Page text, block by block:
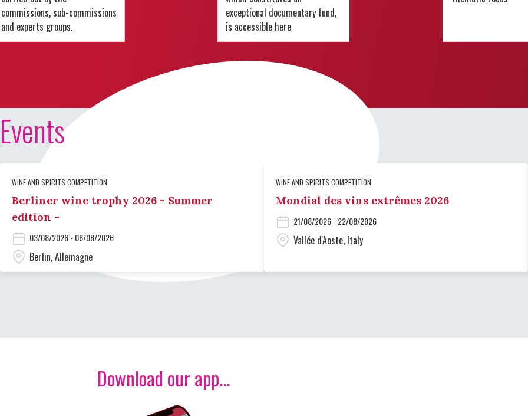
commissions, sub-commissions
and experts groups.
exceptional documentary fund,
is accessible here
Events
WINE AND SPIRITS COMPETITION
Berliner wine trophy 2026 - Summer
edition -
03/08/2026 - 06/08/2026
Berlin, Allemagne
WINE AND SPIRITS COMPETITION
Mondial des vins extrêmes 2026
21/08/2026 - 22/08/2026
Vallée d'Aoste, Italy
Download our app...